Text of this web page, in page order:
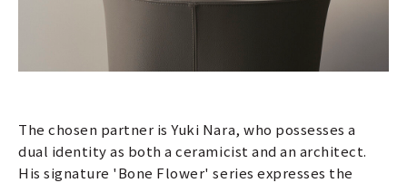
The chosen partner is Yuki Nara, who possesses a
dual identity as both a ceramicist and an architect.
His signature 'Bone Flower' series expresses the